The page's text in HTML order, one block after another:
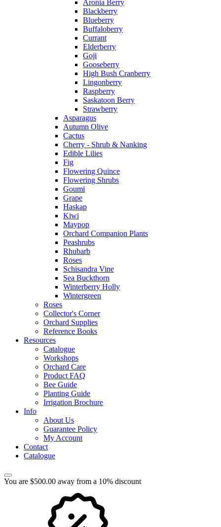
Aronia Berry
Blackberry
Blueberry
Buffaloberry
Currant
Elderberry
Goji
Gooseberry
High Bush Cranberry
Lingonberry
Raspberry
Saskatoon Berry
Strawberry
Asparagus
Autumn Olive
Cactus
Cherry - Shrub & Nanking
Edible Lilies
Fig
Flowering Quince
Flowering Shrubs
Goumi
Grape
Haskap
Kiwi
Maypop
Orchard Companion Plants
Peashrubs
Rhubarb
Roses
Schisandra Vine
Sea Buckthorn
Winterberry Holly
Wintergreen
Roses
Collector's Corner
Orchard Supplies
Reference Books
Resources
Catalogue
Workshops
Orchard Care
Product FAQ
Bee Guide
Planting Guide
Irrigation Brochure
Info
About Us
Guarantee Policy
My Account
Contact
Catalogue
You are $500.00 away from a 10% discount